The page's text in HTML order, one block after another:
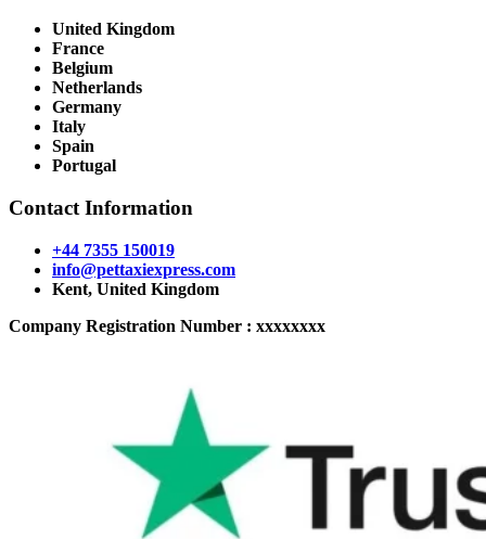
United Kingdom
France
Belgium
Netherlands
Germany
Italy
Spain
Portugal
Contact Information
+44 7355 150019
info@pettaxiexpress.com
Kent, United Kingdom
Company Registration Number : xxxxxxxx